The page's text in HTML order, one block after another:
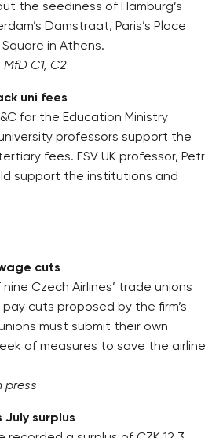
the seediness of Hamburg’s
Damstraat, Paris’s Place
in Athens.
C1, C2
uni fees
for the Education Ministry
professors support the
fees. FSV UK professor, Petr
support the institutions and
cuts
Czech Airlines’ trade unions
cuts proposed by the firm’s
must submit their own
of measures to save the airline
press
July surplus